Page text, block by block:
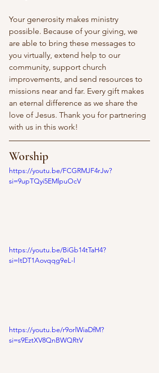
Your generosity makes ministry
possible. Because of your giving, we
are able to bring these messages to
you virtually, extend help to our
community, support church
improvements, and send resources to
missions near and far. Every gift makes
an eternal difference as we share the
love of Jesus. Thank you for partnering
with us in this work!
Worship
https://youtu.be/FCGRMJF4rJw?
si=9upTQyi5EMlpuOcV
https://youtu.be/BiGb14tTaH4?
si=ItDT1Aovqqg9eL-l
https://youtu.be/r9orlWiaDfM?
si=s9EztXV8QnBWQRtV